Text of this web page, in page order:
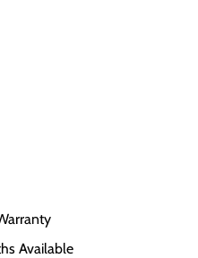
Available